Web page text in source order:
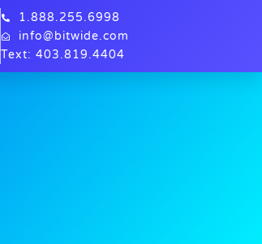
1.888.255.6998
info@bitwide.com
Text: 403.819.4404